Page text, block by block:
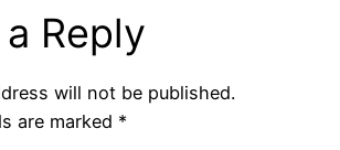
Reply
will not be published.
are marked *